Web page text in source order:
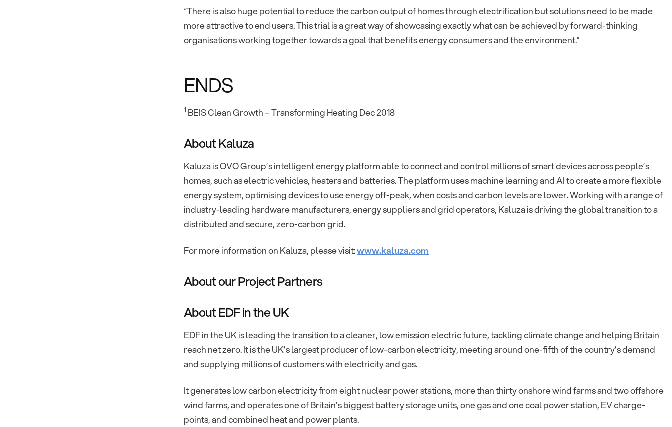
“There is also huge potential to reduce the carbon output of homes through electrification but solutions need to be made
more attractive to end users. This trial is a great way of showcasing exactly what can be achieved by forward-thinking
organisations working together towards a goal that benefits energy consumers and the environment.”
ENDS
1 BEIS Clean Growth – Transforming Heating Dec 2018
About Kaluza
Kaluza is OVO Group’s intelligent energy platform able to connect and control millions of smart devices across people’s
homes, such as electric vehicles, heaters and batteries. The platform uses machine learning and AI to create a more flexible
energy system, optimising devices to use energy off-peak, when costs and carbon levels are lower. Working with a range of
industry-leading hardware manufacturers, energy suppliers and grid operators, Kaluza is driving the global transition to a
distributed and secure, zero-carbon grid.
For more information on Kaluza, please visit:www.kaluza.com
About our Project Partners
About EDF in the UK
EDF in the UK is leading the transition to a cleaner, low emission electric future, tackling climate change and helping Britain
reach net zero. It is the UK’s largest producer of low-carbon electricity, meeting around one-fifth of the country’s demand
and supplying millions of customers with electricity and gas.
It generates low carbon electricity from eight nuclear power stations, more than thirty onshore wind farms and two offshore
wind farms, and operates one of Britain’s biggest battery storage units, one gas and one coal power station, EV charge-
points, and combined heat and power plants.